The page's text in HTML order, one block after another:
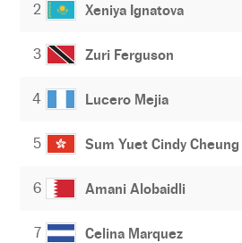
2 Xeniya Ignatova
3 Zuri Ferguson
4 Lucero Mejia
5 Sum Yuet Cindy Cheung
6 Amani Alobaidli
7 Celina Marquez